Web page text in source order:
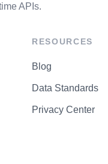
APIs.
RESOURCES
Blog
Data Standards
Privacy Center